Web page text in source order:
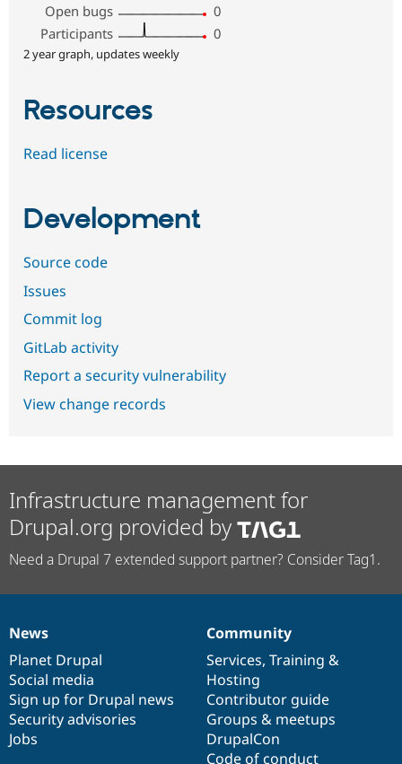
Open bugs
0
Participants
0
2 year graph, updates weekly
Resources
Read license
Development
Source code
Issues
Commit log
GitLab activity
Report a security vulnerability
View change records
Infrastructure management for
Drupal.org provided by
Need a Drupal 7 extended support partner? Consider Tag1.
News
items
News
Planet Drupal
Social media
Sign up for Drupal news
Security advisories
Jobs
Our
community
Community
Services, Training &
Hosting
Contributor guide
Groups & meetups
DrupalCon
Code of conduct
Documentation
Drupal
code
base
Governance
of
community